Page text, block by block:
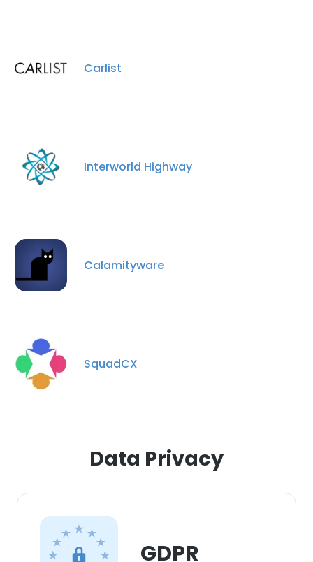
Carlist
Interworld Highway
Calamityware
SquadCX
Data Privacy
GDPR
experience. By using our website you
consent to all cookies in accordance with
our Cookie Policy.
DECLINE ALL